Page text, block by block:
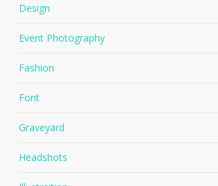
Design
Event Photography
Fashion
Font
Graveyard
Headshots